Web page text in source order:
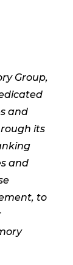
Group,
and
its
and
to